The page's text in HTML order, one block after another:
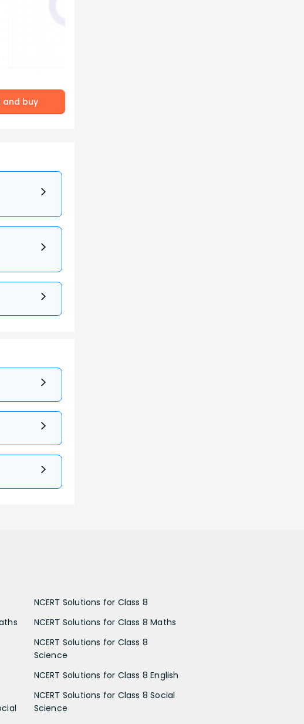
and buy
NCERT Solutions for Class 8
NCERT Solutions for Class 8 Maths
NCERT Solutions for Class 8
Science
NCERT Solutions for Class 8 English
NCERT Solutions for Class 8 Social
Science